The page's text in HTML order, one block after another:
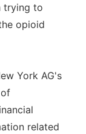
trying to
opioid
York AG's
related